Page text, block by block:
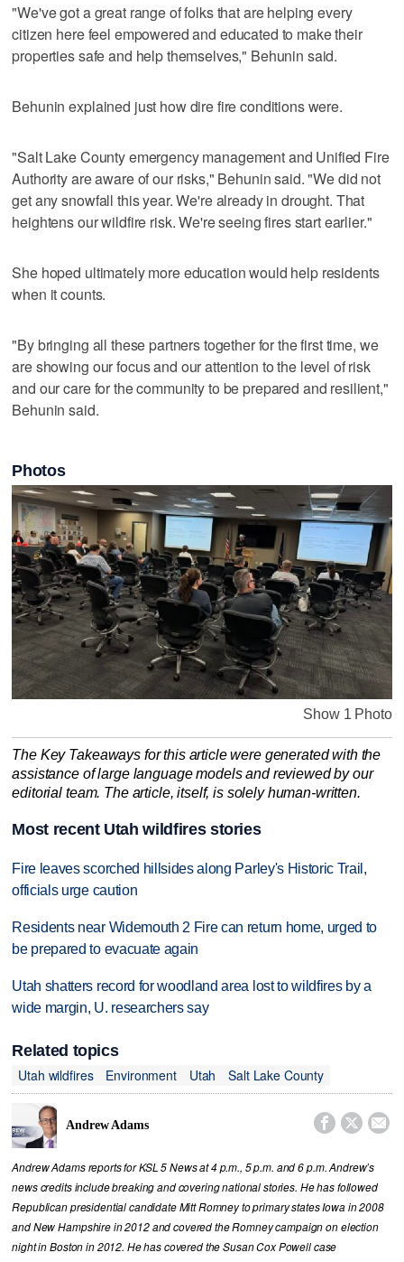
"We've got a great range of folks that are helping every
citizen here feel empowered and educated to make their
properties safe and help themselves," Behunin said.
Behunin explained just how dire fire conditions were.
"Salt Lake County emergency management and Unified Fire
Authority are aware of our risks," Behunin said. "We did not
get any snowfall this year. We're already in drought. That
heightens our wildfire risk. We're seeing fires start earlier."
She hoped ultimately more education would help residents
when it counts.
"By bringing all these partners together for the first time, we
are showing our focus and our attention to the level of risk
and our care for the community to be prepared and resilient,"
Behunin said.
Photos
Show 1 Photo
The Key Takeaways for this article were generated with the
assistance of large language models and reviewed by our
editorial team. The article, itself, is solely human-written.
Most recent Utah wildfires stories
Fire leaves scorched hillsides along Parley's Historic Trail,
officials urge caution
Residents near Widemouth 2 Fire can return home, urged to
be prepared to evacuate again
Utah shatters record for woodland area lost to wildfires by a
wide margin, U. researchers say
Related topics
Utah wildfires
Environment Utah Salt Lake County
Andrew Adams   
Andrew Adams reports for KSL 5 News at 4 p.m., 5 p.m. and 6 p.m. Andrew’s
news credits include breaking and covering national stories. He has followed
Republican presidential candidate Mitt Romney to primary states Iowa in 2008
and New Hampshire in 2012 and covered the Romney campaign on election
night in Boston in 2012. He has covered the Susan Cox Powell case